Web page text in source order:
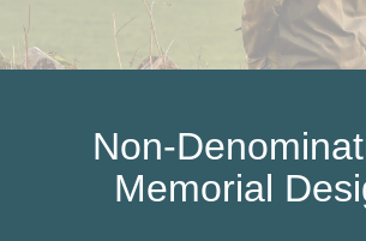
Non-
Memorial